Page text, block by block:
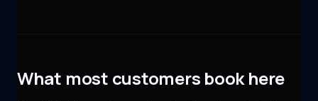
What most customers book here